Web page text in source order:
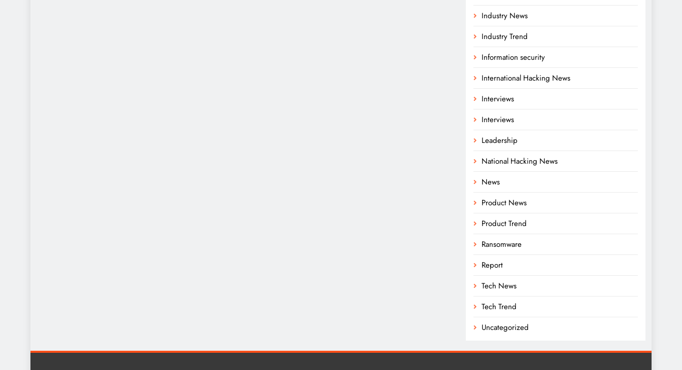
Industry News
Industry Trend
Information security
International Hacking News
Interviews
Interviews
Leadership
National Hacking News
News
Product News
Product Trend
Ransomware
Report
Tech News
Tech Trend
Uncategorized